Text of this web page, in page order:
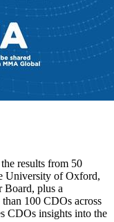
results from 50
University of Oxford,
Board, plus a
100 CDOs across
CDOs insights into the